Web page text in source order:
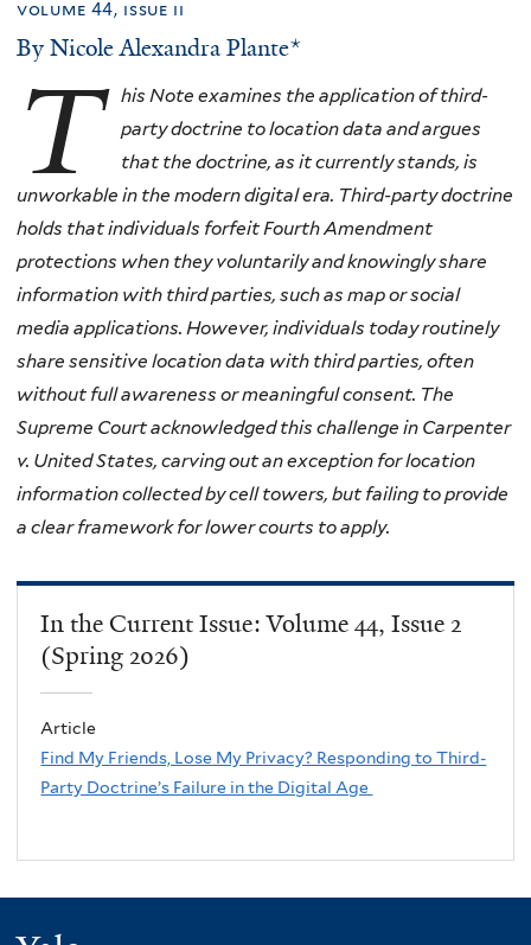
volume 44, issue ii
By Nicole Alexandra Plante*
T
his Note examines the application of third-
party doctrine to location data and argues
that the doctrine, as it currently stands, is
unworkable in the modern digital era. Third-party doctrine
holds that individuals forfeit Fourth Amendment
protections when they voluntarily and knowingly share
information with third parties, such as map or social
media applications. However, individuals today routinely
share sensitive location data with third parties, often
without full awareness or meaningful consent. The
Supreme Court acknowledged this challenge in Carpenter
v. United States, carving out an exception for location
information collected by cell towers, but failing to provide
a clear framework for lower courts to apply.
In the Current Issue: Volume 44, Issue 2
(Spring 2026)
Article
Find My Friends, Lose My Privacy? Responding to Third-
Party Doctrine’s Failure in the Digital Age